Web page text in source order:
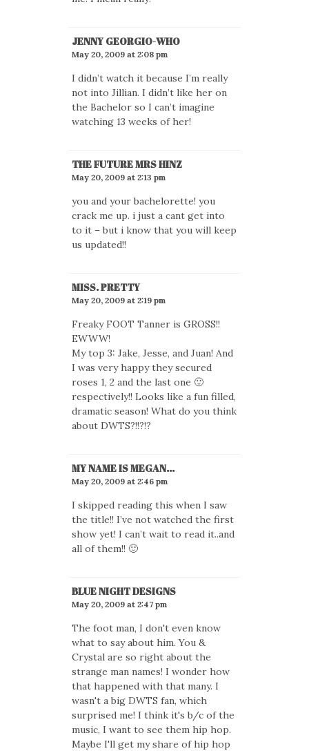
JENNY GEORGIO-WHO
May 20, 2009 at 2:08 pm
I didn’t watch it because I’m really
not into Jillian. I didn’t like her on
the Bachelor so I can’t imagine
watching 13 weeks of her!
THE FUTURE MRS HINZ
May 20, 2009 at 2:13 pm
you and your bachelorette! you
crack me up. i just a cant get into
to it – but i know that you will keep
us updated!!
MISS. PRETTY
May 20, 2009 at 2:19 pm
Freaky FOOT Tanner is GROSS!!
EWWW!
My top 3: Jake, Jesse, and Juan! And
I was very happy they secured
roses 1, 2 and the last one 🙂
respectively!! Looks like a fun filled,
dramatic season! What do you think
about DWTS?!!?!?
MY NAME IS MEGAN...
May 20, 2009 at 2:46 pm
I skipped reading this when I saw
the title!! I’ve not watched the first
show yet! I can’t wait to read it..and
all of them!! 🙂
BLUE NIGHT DESIGNS
May 20, 2009 at 2:47 pm
The foot man, I don't even know
what to say about him. You &
Crystal are so right about the
strange man names! I wonder how
that happened with that many. I
wasn't a big DWTS fan, which
surprised me! I think it's b/c of the
music, I want to see them hip hop.
Maybe I'll get my share of hip hop